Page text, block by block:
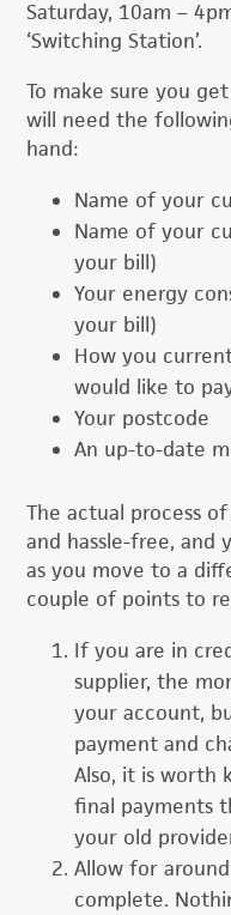
Saturday, 10am –
‘Switching Station’.
To make sure you
will need the
hand:
Name of your
Name of your
your bill)
Your energy
your bill)
How you
would like to
Your postcode
An up-to-date
The actual process
and hassle-free, and
as you move to a
couple of points to
If you are in
supplier, the
your account,
payment and
Also, it is worth
final payments
your old
Allow for
complete.